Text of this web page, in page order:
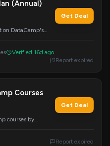
(Annual)
on DataCamp's
Get Deal
Verified 16d ago
Report expired
Courses
courses by
Get Deal
Report expired